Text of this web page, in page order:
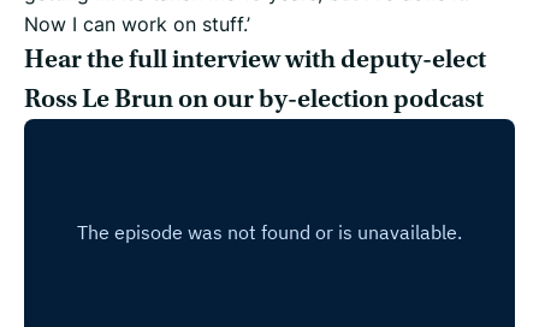
Now I can work on stuff.’
Hear the full interview with deputy-elect
Ross Le Brun on our by-election podcast